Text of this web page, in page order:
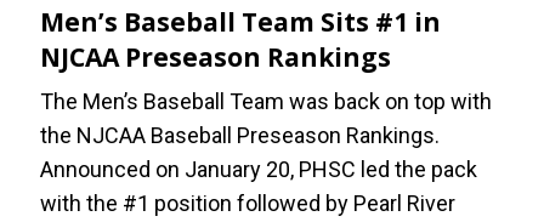
Men’s Baseball Team Sits #1 in
NJCAA Preseason Rankings
The Men’s Baseball Team was back on top with
the NJCAA Baseball Preseason Rankings.
Announced on January 20, PHSC led the pack
with the #1 position followed by Pearl River